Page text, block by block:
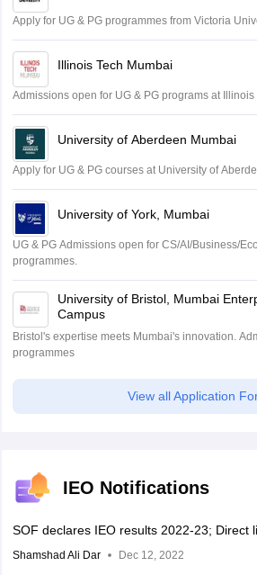
Apply for UG & PG programmes from Victoria
Illinois Tech Mumbai
Admissions open for UG & PG programs at Illinois
University of Aberdeen Mumbai
Apply for UG & PG courses at University of
University of York, Mumbai
UG & PG Admissions open for CS/AI/Business/
programmes.
University of Bristol, Mumbai
Campus
Bristol's expertise meets Mumbai's innovation.
programmes
View all Application
IEO Notifications
SOF declares IEO results 2022-23; Direct
Shamshad Ali Dar Dec 12, 2022